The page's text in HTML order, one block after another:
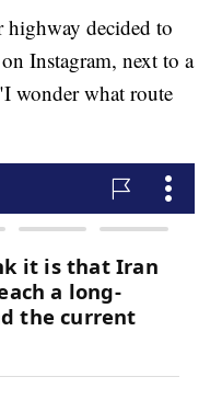
highway decided to
Instagram, next to a
wonder what route